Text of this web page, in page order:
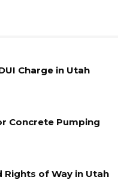
Charge in Utah
Concrete Pumping
Rights of Way in Utah